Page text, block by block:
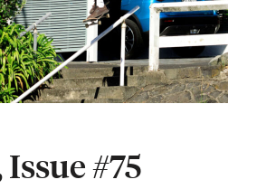
#75